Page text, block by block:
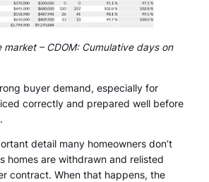
market – CDOM: Cumulative days on
buyer demand, especially for
correctly and prepared well before
detail many homeowners don’t
homes are withdrawn and relisted
contract. When that happens, the